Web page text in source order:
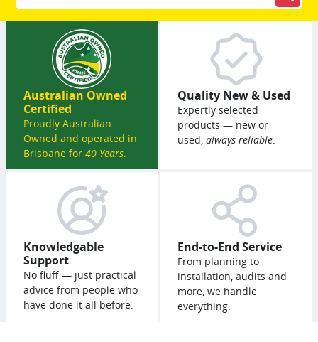
Australian Owned
Certified
Proudly Australian
Owned and operated in
Brisbane for 40 Years.
Quality New & Used
Expertly selected
products — new or
used, always reliable.
Knowledgable
Support
No fluff — just practical
advice from people who
have done it all before.
End-to-End Service
From planning to
installation, audits and
more, we handle
everything.